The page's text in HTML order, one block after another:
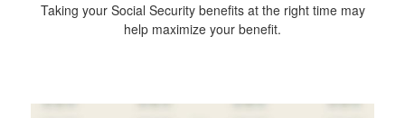
Taking your Social Security benefits at the right time may
help maximize your benefit.